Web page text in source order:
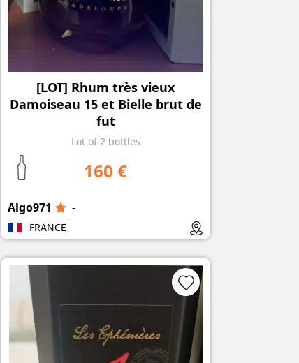
[LOT] Rhum très vieux
Damoiseau 15 et Bielle brut de
fut
Lot of 2 bottles
160 €
Algo971 -
FRANCE